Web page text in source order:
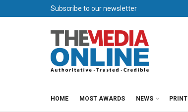
Subscribe to our newsletter
HOME MOST AWARDS NEWS PRINT